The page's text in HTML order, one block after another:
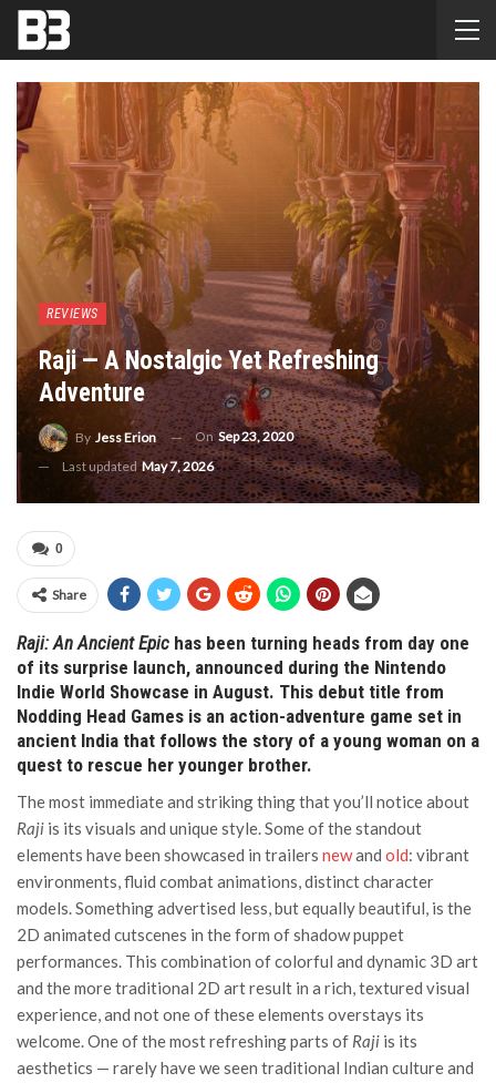
REVIEWS
Raji — A Nostalgic Yet Refreshing
Adventure
By Jess Erion OnSep 23, 2020
Last updatedMay 7, 2026
0
Share
Raji: An Ancient Epic has been turning heads from day one
of its surprise launch, announced during the Nintendo
Indie World Showcase in August. This debut title from
Nodding Head Games is an action-adventure game set in
ancient India that follows the story of a young woman on a
quest to rescue her younger brother.
The most immediate and striking thing that you’ll notice about
Raji is its visuals and unique style. Some of the standout
elements have been showcased in trailers newand old: vibrant
environments, fluid combat animations, distinct character
models. Something advertised less, but equally beautiful, is the
2D animated cutscenes in the form of shadow puppet
performances. This combination of colorful and dynamic 3D art
and the more traditional 2D art result in a rich, textured visual
experience, and not one of these elements overstays its
welcome. One of the most refreshing parts of Raji is its
aesthetics — rarely have we seen traditional Indian culture and